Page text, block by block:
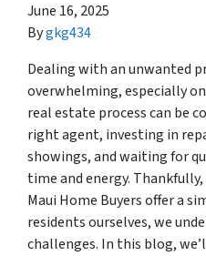
June 16, 2025
Bygkg434
Dealing with an unwanted
overwhelming, especially
real estate process can be
right agent, investing in
showings, and waiting for
time and energy.
Maui Home Buyers offer a
residents ourselves, we
challenges. In this blog,